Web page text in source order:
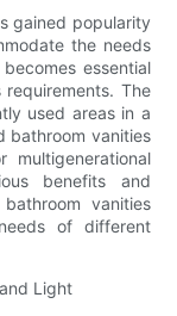
gained popularity
the needs
essential
The
used areas in a
bathroom vanities
benefits and
vanities
of different
Light